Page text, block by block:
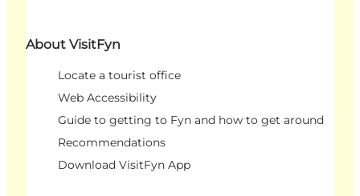
About VisitFyn
Locate a tourist office
Web Accessibility
Guide to getting to Fyn and how to get around
Recommendations
Download VisitFyn App